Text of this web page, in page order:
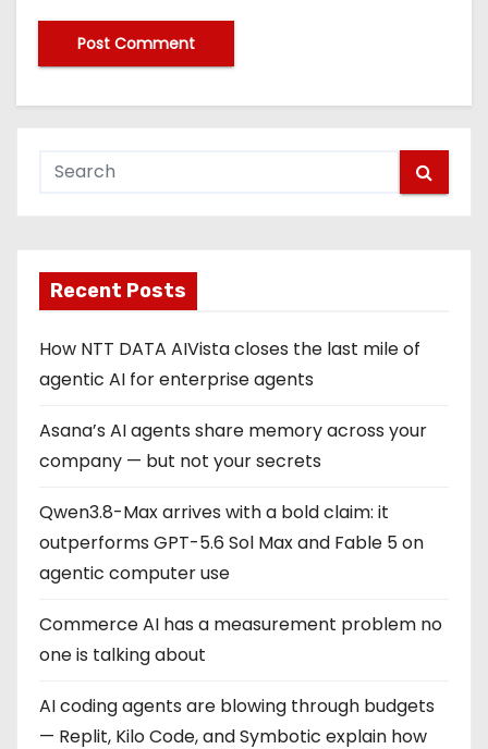
Recent Posts
How NTT DATA AIVista closes the last mile of
agentic AI for enterprise agents
Asana’s AI agents share memory across your
company — but not your secrets
Qwen3.8-Max arrives with a bold claim: it
outperforms GPT-5.6 Sol Max and Fable 5 on
agentic computer use
Commerce AI has a measurement problem no
one is talking about
AI coding agents are blowing through budgets
— Replit, Kilo Code, and Symbotic explain how